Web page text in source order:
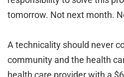
tomorrow. Not next month.
A technicality should never
community and the health
health care provider with a